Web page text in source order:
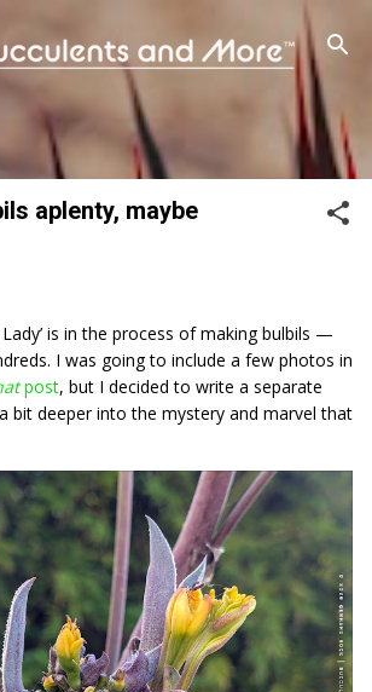
aplenty, maybe
Lady’ is in the process of making bulbils —
I was going to include a few photos in
post, but I decided to write a separate
bit deeper into the mystery and marvel that